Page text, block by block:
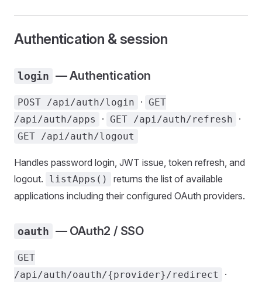
Authentication & session
login — Authentication
POST /api/auth/login · GET
/api/auth/apps
· GET /api/auth/refresh ·
GET /api/auth/logout
Handles password login, JWT issue, token refresh, and
logout.
listApps()
returns the list of available
applications including their configured OAuth providers.
oauth — OAuth2 / SSO
GET
/api/auth/oauth/{provider}/redirect
·